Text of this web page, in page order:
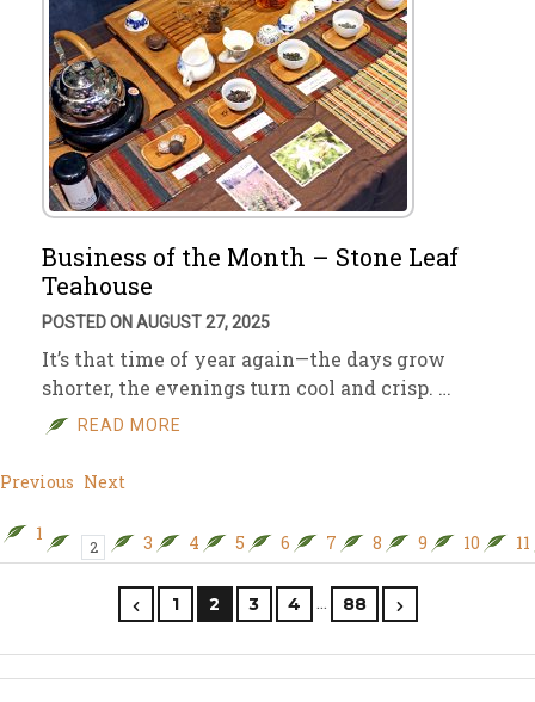
Business of the Month – Stone Leaf
Teahouse
POSTED ON AUGUST 27, 2025
It’s that time of year again—the days grow
shorter, the evenings turn cool and crisp. …
READ MORE
Previous Next
1
2 3 4 5 6 7 8 9 10 11
1 2 3 4 … 88